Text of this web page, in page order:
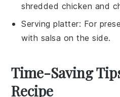
shredded chicken and
Serving platter: For
with salsa on the side.
Time-Saving
Recipe